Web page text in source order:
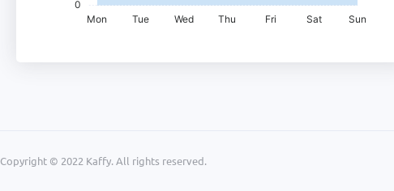
Copyright © 2022 Kaffy. All rights reserved.